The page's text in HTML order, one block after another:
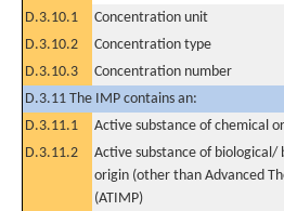
D.3.10.1
Concentration unit
D.3.10.2
Concentration type
D.3.10.3
Concentration number
D.3.11 The IMP contains an:
D.3.11.1
Active substance of chemical
D.3.11.2
Active substance of biological/
origin (other than Advanced
(ATIMP)